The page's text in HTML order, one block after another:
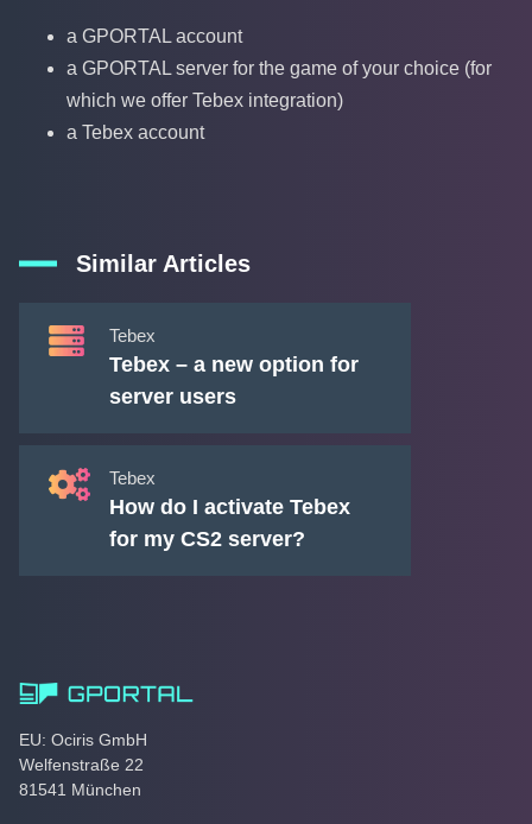
a GPORTAL account
a GPORTAL server for the game of your choice (for
which we offer Tebex integration)
a Tebex account
Similar Articles
Tebex
Tebex – a new option for
server users
Tebex
How do I activate Tebex
for my CS2 server?
EU: Ociris GmbH
Welfenstraße 22
81541 München